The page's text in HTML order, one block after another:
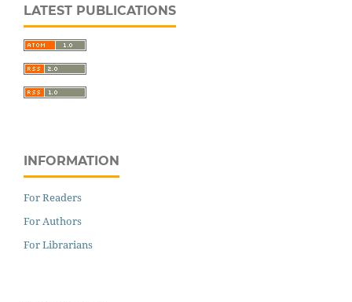
LATEST PUBLICATIONS
INFORMATION
For Readers
For Authors
For Librarians